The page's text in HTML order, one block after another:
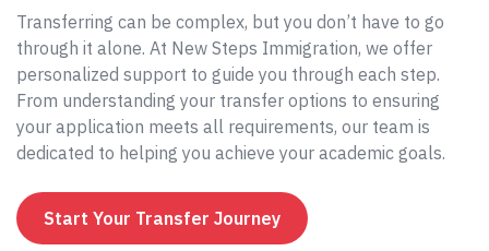
Transferring can be complex, but you don’t have to go
through it alone. At New Steps Immigration, we offer
personalized support to guide you through each step.
From understanding your transfer options to ensuring
your application meets all requirements, our team is
dedicated to helping you achieve your academic goals.
Start Your Transfer Journey